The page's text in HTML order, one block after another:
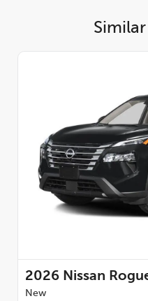
2026 Nissan
New